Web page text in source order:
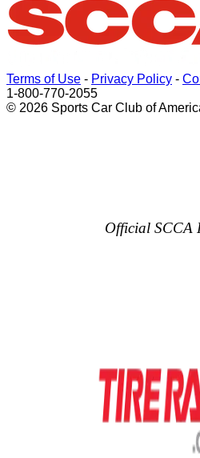
Terms of Use - Privacy Policy -
1-800-770-2055
© 2026 Sports Car Club of
Official SCCA